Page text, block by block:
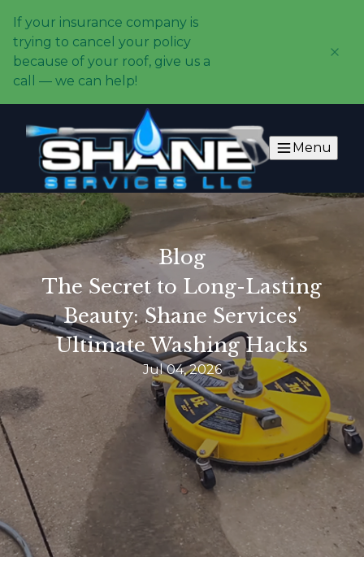
If your insurance company is
trying to cancel your policy
because of your roof, give us a
call — we can help!
Menu
Blog
The Secret to Long-Lasting
Beauty: Shane Services'
Ultimate Washing Hacks
Jul 04, 2026